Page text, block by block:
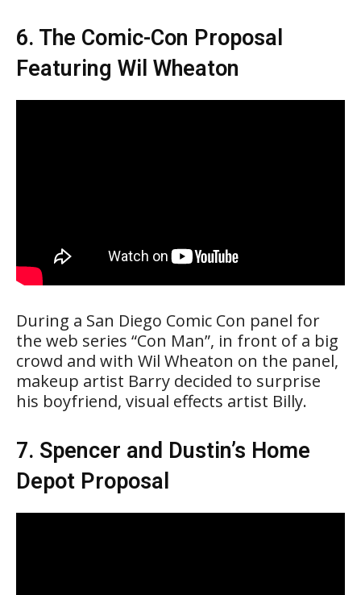
6. The Comic-Con Proposal
Featuring Wil Wheaton
During a San Diego Comic Con panel for
the web series “Con Man”, in front of a big
crowd and with Wil Wheaton on the panel,
makeup artist Barry decided to surprise
his boyfriend, visual effects artist Billy.
7. Spencer and Dustin’s Home
Depot Proposal